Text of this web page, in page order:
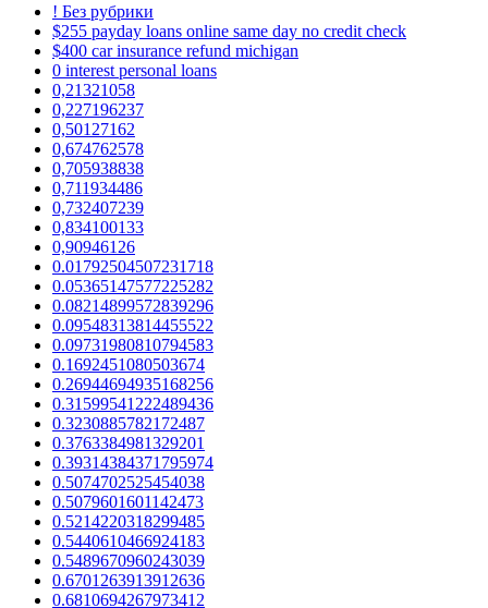
! Без рубрики
$255 payday loans online same day no credit check
$400 car insurance refund michigan
0 interest personal loans
0,21321058
0,227196237
0,50127162
0,674762578
0,705938838
0,711934486
0,732407239
0,834100133
0,90946126
0.01792504507231718
0.05365147577225282
0.08214899572839296
0.09548313814455522
0.09731980810794583
0.1692451080503674
0.26944694935168256
0.31599541222489436
0.3230885782172487
0.3763384981329201
0.39314384371795974
0.5074702525454038
0.5079601601142473
0.5214220318299485
0.5440610466924183
0.5489670960243039
0.6701263913912636
0.6810694267973412